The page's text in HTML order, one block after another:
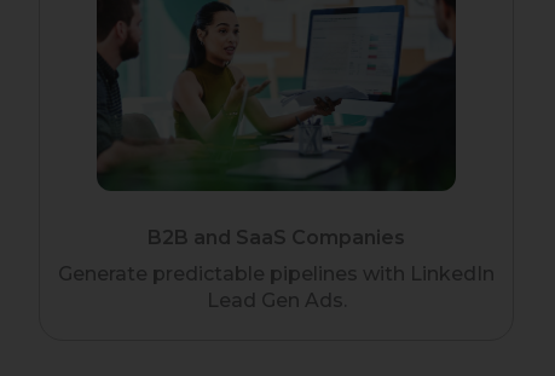
B2B and SaaS Companies
Generate predictable pipelines with LinkedIn
Lead Gen Ads.